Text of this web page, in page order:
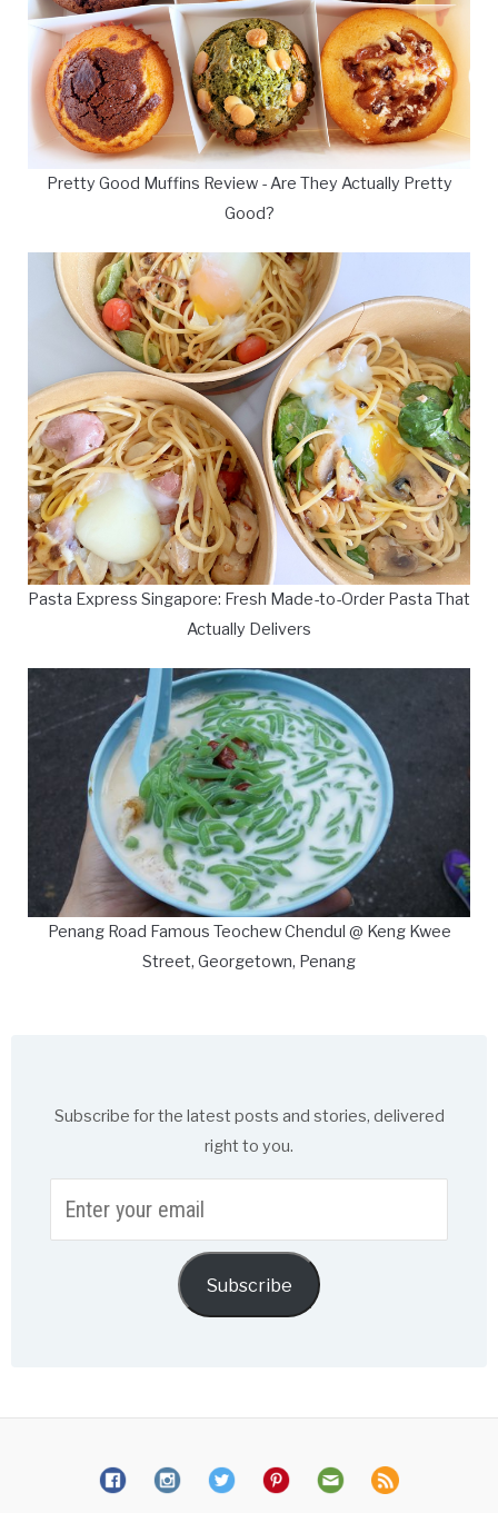
Pretty Good Muffins Review - Are They Actually Pretty
Good?
Pasta Express Singapore: Fresh Made-to-Order Pasta That
Actually Delivers
Penang Road Famous Teochew Chendul @ Keng Kwee
Street, Georgetown, Penang
Subscribe for the latest posts and stories, delivered
right to you.
your
Subscribe